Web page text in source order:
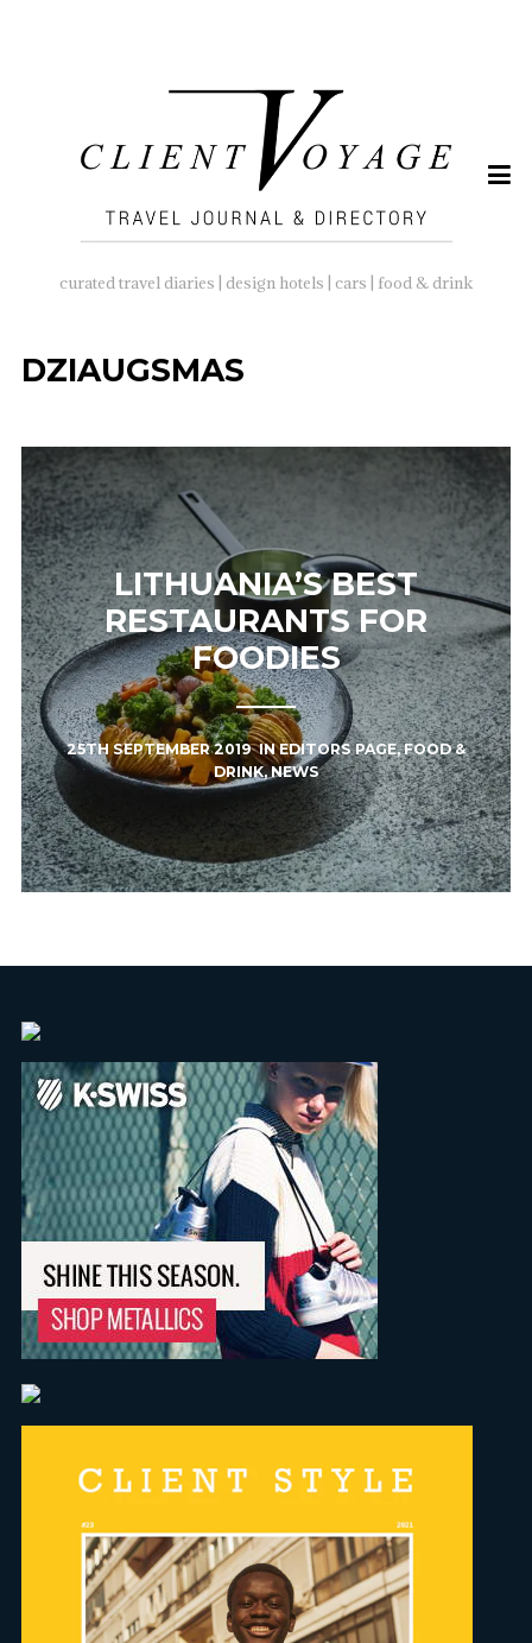
curated travel diaries | design hotels | cars | food & drink
DZIAUGSMAS
LITHUANIA’S BEST
RESTAURANTS FOR
FOODIES
25TH SEPTEMBER 2019INEDITORS PAGE,FOOD &
DRINK,NEWS